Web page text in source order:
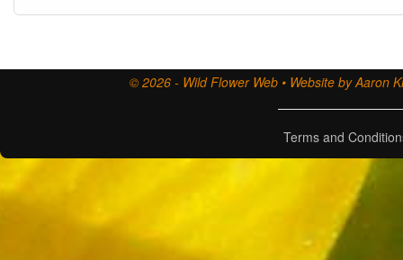
© 2026 - Wild Flower Web • Website by Aaron
Terms and